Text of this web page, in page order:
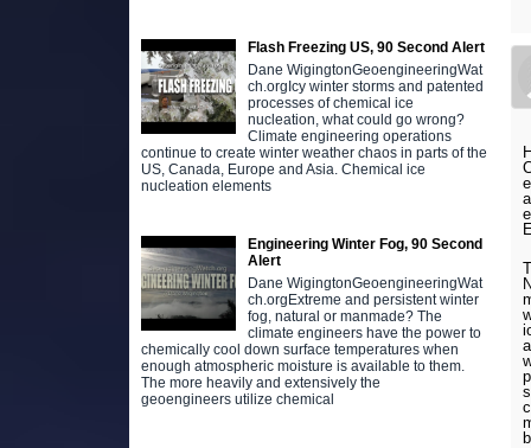
Flash Freezing US, 90 Second Alert
Dane WigingtonGeoengineeringWat
ch.orgIcy winter storms and patented
processes of chemical ice
nucleation, what could go wrong?
Climate engineering operations
continue to create winter weather chaos in parts of the
US, Canada, Europe and Asia. Chemical ice
nucleation elements
Engineering Winter Fog, 90 Second
Alert
Dane WigingtonGeoengineeringWat
ch.orgExtreme and persistent winter
fog, natural or manmade? The
climate engineers have the power to
chemically cool down surface temperatures when
enough atmospheric moisture is available to them.
The more heavily and extensively the
geoengineers utilize chemical